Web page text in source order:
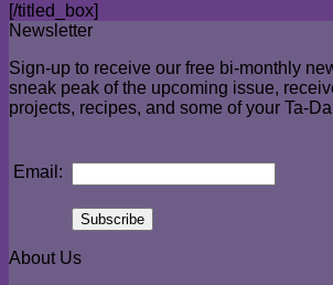
[/titled_box]
Newsletter
Sign-up to receive our free bi-monthly
sneak peak of the upcoming issue,
projects, recipes, and some of your Ta-
Email:
About Us